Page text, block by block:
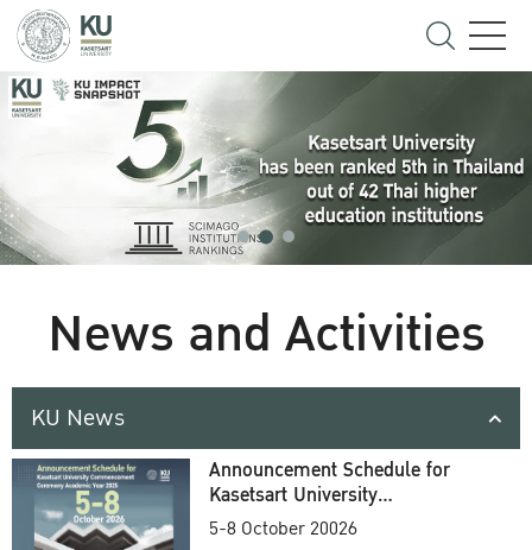
News and Activities
KU News
Announcement Schedule for
Kasetsart University
Commencement Ceremony
5-8 October 20026